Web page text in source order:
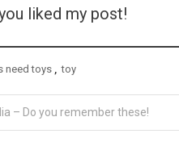
liked my post!
need toys , toy
– Do you remember these!